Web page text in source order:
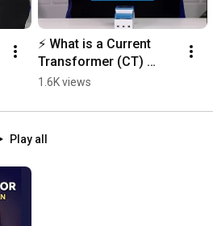
⚡ What is a Current
Transformer (CT)
Electricity Meter?
1.6K views
Play all